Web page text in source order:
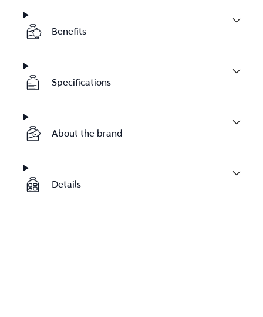
Benefits
Specifications
About the brand
Details